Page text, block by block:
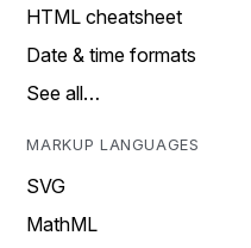
HTML cheatsheet
Date & time formats
See all…
MARKUP LANGUAGES
SVG
MathML